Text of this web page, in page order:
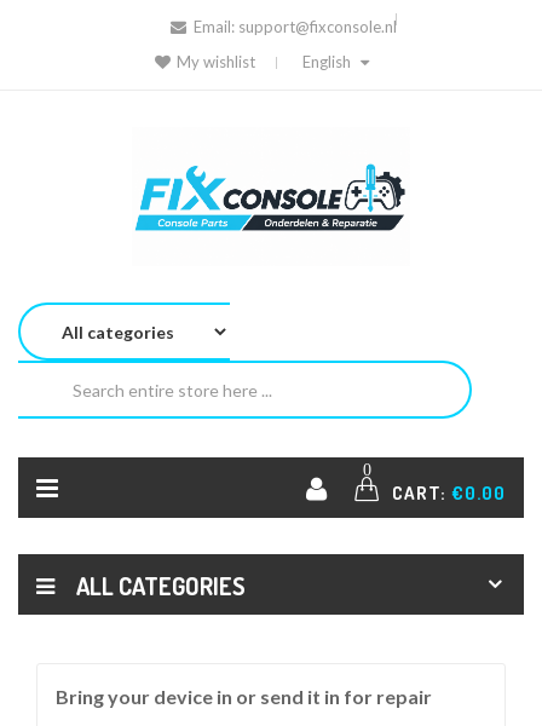
Email: support@fixconsole.nl
My wishlist
English
0
CART: €0.00
ALL CATEGORIES
Bring your device in or send it in for repair